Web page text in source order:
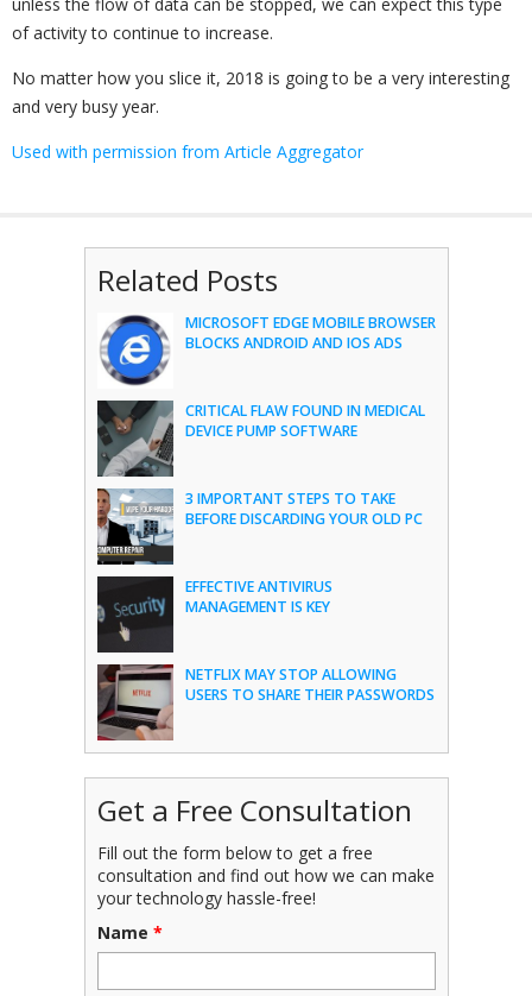
of activity to continue to increase.
No matter how you slice it, 2018 is going to be a very interesting
and very busy year.
Used with permission from Article Aggregator
Related Posts
MICROSOFT EDGE MOBILE BROWSER
BLOCKS ANDROID AND IOS ADS
CRITICAL FLAW FOUND IN MEDICAL
DEVICE PUMP SOFTWARE
3 IMPORTANT STEPS TO TAKE
BEFORE DISCARDING YOUR OLD PC
EFFECTIVE ANTIVIRUS
MANAGEMENT IS KEY
NETFLIX MAY STOP ALLOWING
USERS TO SHARE THEIR PASSWORDS
Get a Free Consultation
Fill out the form below to get a free
consultation and find out how we can make
your technology hassle-free!
Name *